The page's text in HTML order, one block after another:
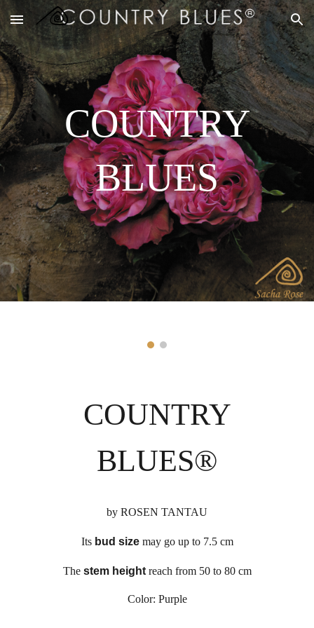
Skip to main content Skip to navigation
COUNTRY
BLUES
COUNTRY
BLUES®
by ROSEN TANTAU
Its bud size may go up to 7.5 cm
The stem heightreach from 50 to 80 cm
Color: Purple